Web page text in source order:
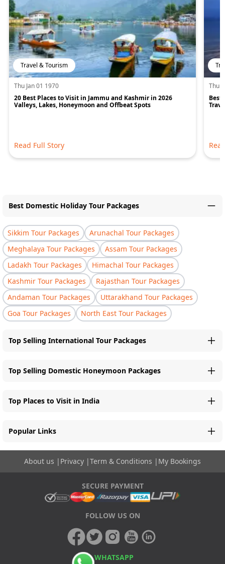
Travel & Tourism
Thu Jan 01 1970
20 Best Places to Visit in Jammu and Kashmir in 2026
Valleys, Lakes, Honeymoon and Offbeat Spots
Read Full Story
Thu
Best
Best Domestic Holiday Tour Packages
Sikkim Tour Packages
Arunachal Tour Packages
Meghalaya Tour Packages
Assam Tour Packages
Ladakh Tour Packages
Himachal Tour Packages
Kashmir Tour Packages
Rajasthan Tour Packages
Andaman Tour Packages
Uttarakhand Tour Packages
Goa Tour Packages
North East Tour Packages
Top Selling International Tour Packages
Top Selling Domestic Honeymoon Packages
Top Places to Visit in India
Popular Links
About us | Privacy |Term & Conditions | My Bookings
SECURE PAYMENT
FOLLOW US ON
WHATSAPP